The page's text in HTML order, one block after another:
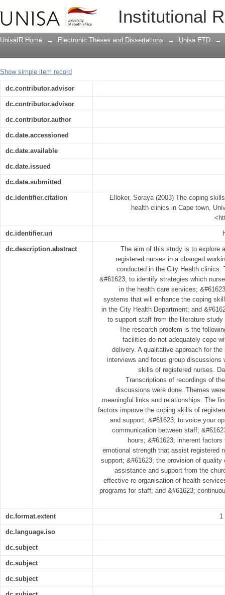
Institutional
The coping skills of registered
UnisaIR Home → Electronic Theses and Dissertations → Unisa ETD →
Show simple item record
dc.contributor.advisor
dc.contributor.advisor
dc.contributor.author
dc.date.accessioned
dc.date.available
dc.date.issued
dc.date.submitted
dc.identifier.citation
Elloker, Soraya (2003) The coping
health clinics in Cape town,
dc.identifier.uri
dc.description.abstract
The aim of this study is to explore
registered nurses in a changed
conducted in the City Health clinics.
&#61623; to identify strategies which
in the health care services;
systems that will enhance the coping
in the City Health Department; and
to support staff from the literature
The research problem is the
facilities do not adequately cope
delivery. A qualitative approach for
interviews and focus group discussions
skills of registered nurses.
Transcriptions of recordings of
discussions were done. Themes
meaningful links and relationships. The
factors improve the coping skills of
and support; &#61623; to voice your
communication between staff;
hours; &#61623; inherent
emotional strength that assist registered
support; &#61623; the provision of quality
assistance and support from the
effective re-organisation of health
programs for staff; and &#61623;
dc.format.extent 1
dc.language.iso
dc.subject
dc.subject
dc.subject